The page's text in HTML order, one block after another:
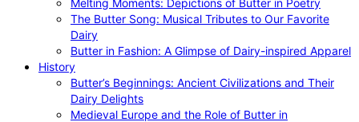
Melting Moments: Depictions of Butter in Poetry
The Butter Song: Musical Tributes to Our Favorite
Dairy
Butter in Fashion: A Glimpse of Dairy-inspired Apparel
History
Butter’s Beginnings: Ancient Civilizations and Their
Dairy Delights
Medieval Europe and the Role of Butter in